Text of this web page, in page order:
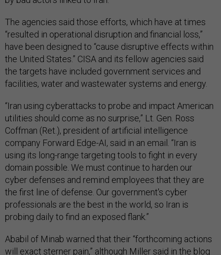
The agencies said those efforts, which have at times
“resulted in operational disruption and financial loss,”
have been designed to “cause disruptive effects within
the United States.” CISA and its fellow agencies said
the targets have included government services and
facilities, water and wastewater systems and energy.
“Iran using cyberattacks to probe and impact American
utilities should come as no surprise,” Lt. Gen. Ross
Coffman (Ret.), president of artificial intelligence
company Forward Edge-AI, said in an email. “Iran is
using its long-range targeting tools to fight in every
domain possible. We must continue to harden our
cyber defenses and remind employees that they are
the first line of defense. Our government's cyber
professionals are the best in the world, so Iran is
probing daily to find an exposed flank.”
Ababil of Minab warned that their “forthcoming actions
will exact sterner pain,” although Miller said in the blog